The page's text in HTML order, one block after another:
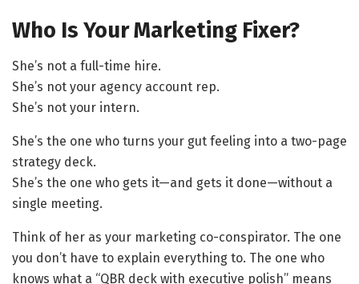
Who Is Your Marketing Fixer?
She’s not a full-time hire.
She’s not your agency account rep.
She’s not your intern.
She’s the one who turns your gut feeling into a two-page
strategy deck.
She’s the one who gets it—and gets it done—without a
single meeting.
Think of her as your marketing co-conspirator. The one
you don’t have to explain everything to. The one who
knows what a “QBR deck with executive polish” means